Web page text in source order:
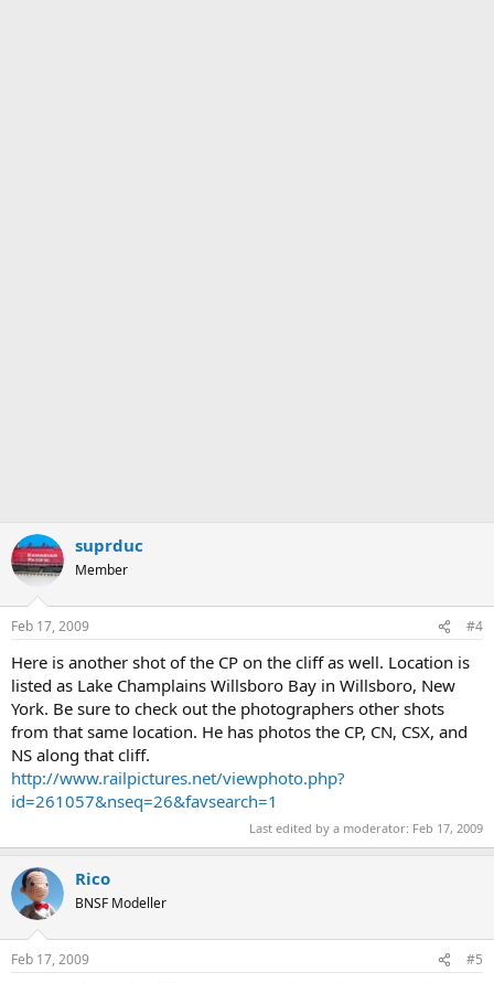
suprduc
Member
Feb 17, 2009 #4
Here is another shot of the CP on the cliff as well. Location is
listed as Lake Champlains Willsboro Bay in Willsboro, New
York. Be sure to check out the photographers other shots
from that same location. He has photos the CP, CN, CSX, and
NS along that cliff.
http://www.railpictures.net/viewphoto.php?
id=261057&nseq=26&favsearch=1
Last edited by a moderator: Feb 17, 2009
Rico
BNSF Modeller
Feb 17, 2009 #5